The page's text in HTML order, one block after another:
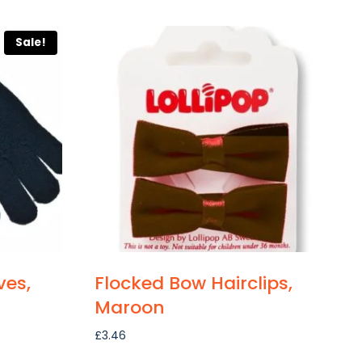
Sale!
Flocked Bow Hairclips,
Maroon
£3.46